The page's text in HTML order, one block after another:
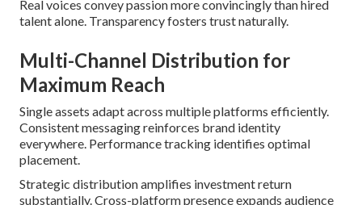
Real voices convey passion more convincingly than hired
talent alone. Transparency fosters trust naturally.
Multi-Channel Distribution for
Maximum Reach
Single assets adapt across multiple platforms efficiently.
Consistent messaging reinforces brand identity
everywhere. Performance tracking identifies optimal
placement.
Strategic distribution amplifies investment return
substantially. Cross-platform presence expands audience